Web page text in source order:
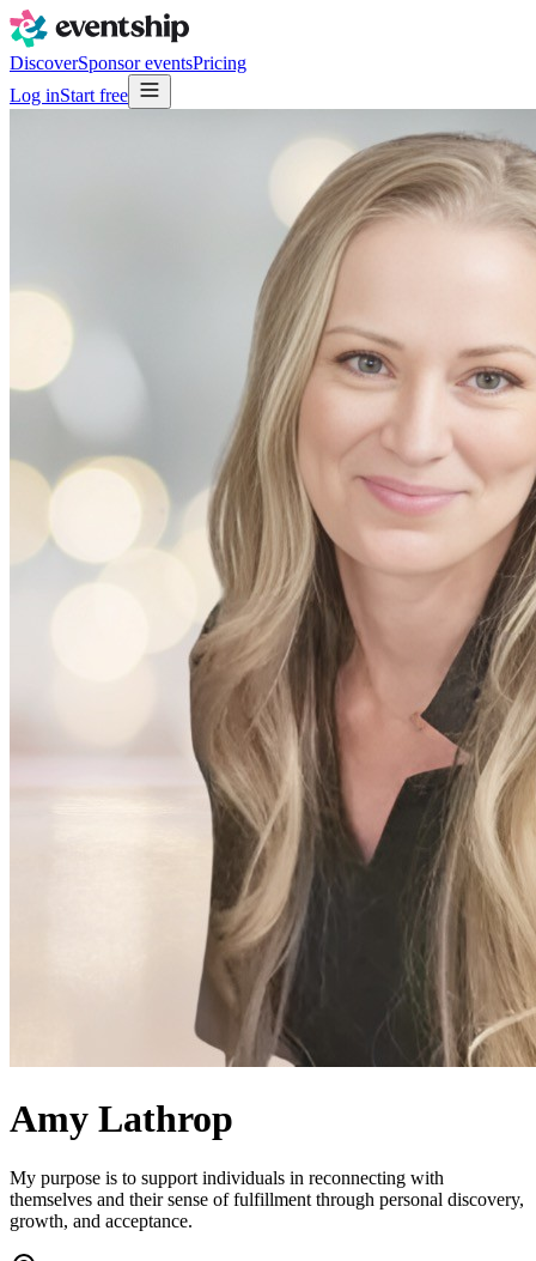
DiscoverSponsor eventsPricing
Log inStart free
Amy Lathrop
My purpose is to support individuals in reconnecting with
themselves and their sense of fulfillment through personal discovery,
growth, and acceptance.